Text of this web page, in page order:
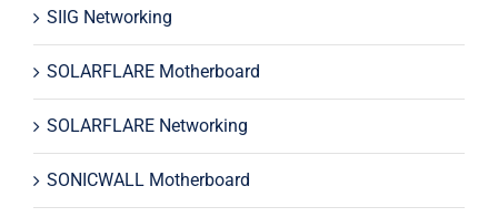
SIIG Networking
SOLARFLARE Motherboard
SOLARFLARE Networking
SONICWALL Motherboard